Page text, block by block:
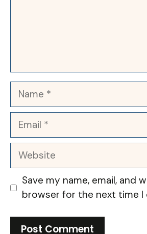
Name
Email
Website
Save my name, email, and
browser for the next time I